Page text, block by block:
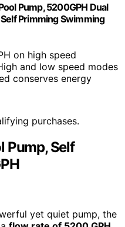
Pump, 5200GPH Dual
Primming Swimming
on high speed
and low speed modes
conserves energy
purchases.
Pump, Self
yet quiet pump, the